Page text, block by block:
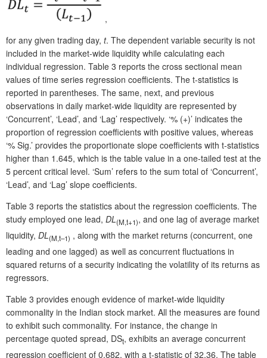
,
for any given trading day, t. The dependent variable security is not
included in the market-wide liquidity while calculating each
individual regression. Table 3 reports the cross sectional mean
values of time series regression coefficients. The t-statistics is
reported in parentheses. The same, next, and previous
observations in daily market-wide liquidity are represented by
‘Concurrent’, ‘Lead’, and ‘Lag’ respectively. ‘% (+)’ indicates the
proportion of regression coefficients with positive values, whereas
‘% Sig.’ provides the proportionate slope coefficients with t-statistics
higher than 1.645, which is the table value in a one-tailed test at the
5 percent critical level. ‘Sum’ refers to the sum total of ‘Concurrent’,
‘Lead’, and ‘Lag’ slope coefficients.
Table 3 reports the statistics about the regression coefficients. The
study employed one lead, DL(M,t+1), and one lag of average market
liquidity, DL(M,t–1) , along with the market returns (concurrent, one
leading and one lagged) as well as concurrent fluctuations in
squared returns of a security indicating the volatility of its returns as
regressors.
Table 3 provides enough evidence of market-wide liquidity
commonality in the Indian stock market. All the measures are found
to exhibit such commonality. For instance, the change in
percentage quoted spread, DSt, exhibits an average concurrent
regression coefficient of 0.682, with a t-statistic of 32.36. The table